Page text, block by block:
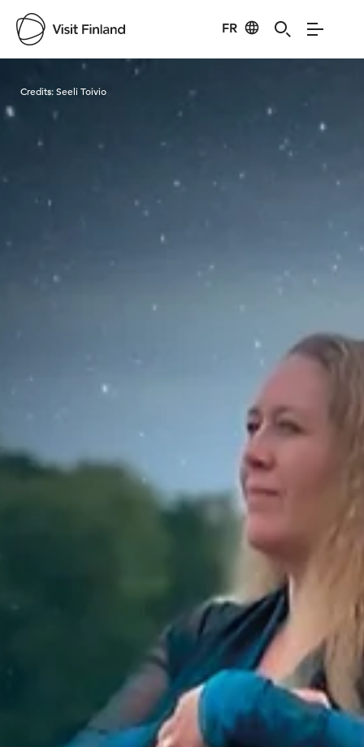
FR
Visit Finland
Credits:Seeli Toivio